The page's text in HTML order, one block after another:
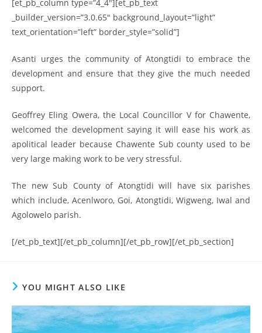
[et_pb_column type=”4_4″][et_pb_text
_builder_version=”3.0.65″ background_layout=”light”
text_orientation=”left” border_style=”solid”]
Asanti urges the community of Atongtidi to embrace the
development and ensure that they give the much needed
support.
Geoffrey Eling Owera, the Local Councillor V for Chawente,
welcomed the development saying it will ease his work as
apolitical leader because Chawente Sub county used to be
very large making work to be very stressful.
The new Sub County of Atongtidi will have six parishes
which include, Acenlworo, Goi, Atongtidi, Wigweng, Iwal and
Agolowelo parish.
[/et_pb_text][/et_pb_column][/et_pb_row][/et_pb_section]
YOU MIGHT ALSO LIKE